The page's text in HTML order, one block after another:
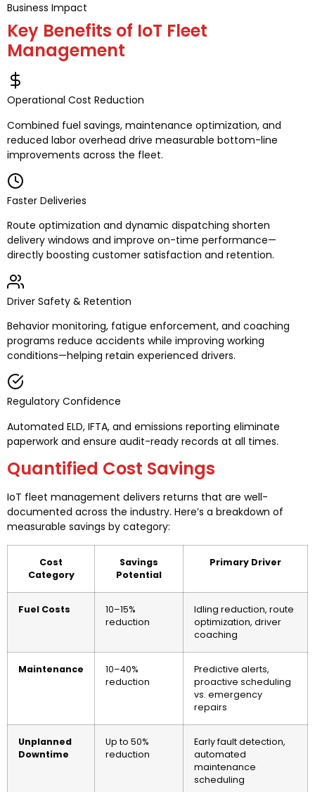
Business Impact
Key Benefits of IoT Fleet
Management
Operational Cost Reduction
Combined fuel savings, maintenance optimization, and
reduced labor overhead drive measurable bottom-line
improvements across the fleet.
Faster Deliveries
Route optimization and dynamic dispatching shorten
delivery windows and improve on-time performance—
directly boosting customer satisfaction and retention.
Driver Safety & Retention
Behavior monitoring, fatigue enforcement, and coaching
programs reduce accidents while improving working
conditions—helping retain experienced drivers.
Regulatory Confidence
Automated ELD, IFTA, and emissions reporting eliminate
paperwork and ensure audit-ready records at all times.
Quantified Cost Savings
IoT fleet management delivers returns that are well-
documented across the industry. Here’s a breakdown of
measurable savings by category:
Cost
Category
Savings
Potential
Primary Driver
Fuel Costs
10–15%
reduction
Idling reduction, route
optimization, driver
coaching
Maintenance
10–40%
reduction
Predictive alerts,
proactive scheduling
vs. emergency
repairs
Unplanned
Downtime
Up to 50%
reduction
Early fault detection,
automated
maintenance
scheduling